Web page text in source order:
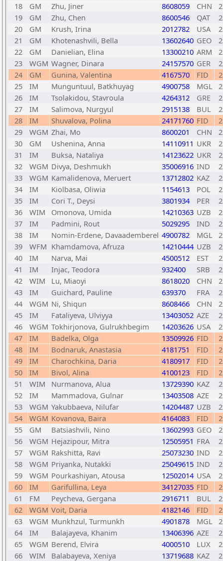
18
GM Zhu, Jiner 8608059 CHN
19
GM Zhu, Chen 8600546 QAT
20
GM Krush, Irina 2012782 USA
21
GM Khotenashvili, Bella 13602640 GEO
22
GM Danielian, Elina 13300210 ARM
23
WGM Wagner, Dinara 24157570 GER
24
GM Gunina, Valentina 4167570 FID
25
IM Munguntuul, Batkhuyag 4900758 MGL
26
IM Tsolakidou, Stavroula 4264312 GRE
27
IM Salimova, Nurgyul 2915138 BUL
28
IM Shuvalova, Polina 24171760 FID
29
WGM Zhai, Mo 8600201 CHN
30
GM Ushenina, Anna 14110911 UKR
31
IM Buksa, Nataliya 14123622 UKR
32
WGM Divya, Deshmukh 35006916 IND
33
WGM Kamalidenova, Meruert 13712802 KAZ
34
IM Kiolbasa, Oliwia 1154613 POL
35
IM Cori T., Deysi 3801934 PER
36
WIM Omonova, Umida 14210363 UZB
37
IM Padmini, Rout 5029295 IND
38
IM Nomin-Erdene, Davaademberel 4900782 MGL
39
WFM Khamdamova, Afruza 14210444 UZB
40
IM Narva, Mai 4500512 EST
41
IM Injac, Teodora 932400 SRB
42
WIM Lu, Miaoyi 8618020 CHN
43
IM Guichard, Pauline 639370 FRA
44
WGM Ni, Shiqun 8608466 CHN
45
IM Fataliyeva, Ulviyya 13403052 AZE
46
WGM Tokhirjonova, Gulrukhbegim 14203626 USA
47
IM Badelka, Olga 13509926 FID
48
IM Bodnaruk, Anastasia 4181751 FID
49
IM Charochkina, Daria 4180917 FID
50
IM Bivol, Alina 4100123 FID
51
WIM Nurmanova, Alua 13729390 KAZ
52
IM Mammadova, Gulnar 13403508 AZE
53
WGM Yakubbaeva, Nilufar 14204487 UZB
54
WGM Kovanova, Baira 4164083 FID
55
GM Batsiashvili, Nino 13602993 GEO
56
WGM Hejazipour, Mitra 12505951 FRA
57
WGM Rakshitta, Ravi 25073230 IND
58
WGM Priyanka, Nutakki 25049615 IND
59
WGM Pourkashiyan, Atousa 12502014 USA
60
IM Garifullina, Leya 34127035 FID
61
FM Peycheva, Gergana 2916711 BUL
62
WGM Voit, Daria 4182146 FID
63
WGM Munkhzul, Turmunkh 4901878 MGL
64
IM Balajayeva, Khanim 13406396 AZE
65
WGM Berend, Elvira 4000510 LUX
66
WIM Balabayeva, Xeniya 13719688 KAZ